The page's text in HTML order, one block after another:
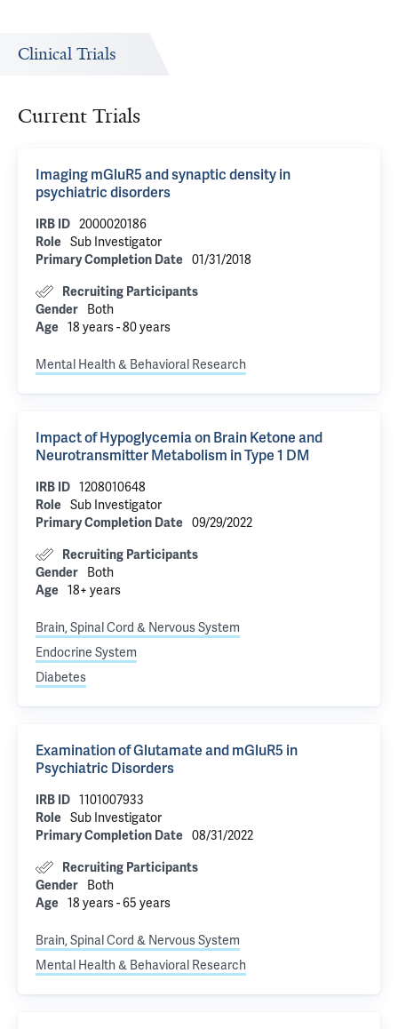
Clinical Trials
Current Trials
Imaging mGluR5 and synaptic density in
psychiatric disorders
IRB ID 2000020186
Role Sub Investigator
Primary Completion Date 01/31/2018
Recruiting Participants
Gender
Both
Age 18 years - 80 years
Mental Health & Behavioral Research
Impact of Hypoglycemia on Brain Ketone and
Neurotransmitter Metabolism in Type 1 DM
IRB ID 1208010648
Role Sub Investigator
Primary Completion Date 09/29/2022
Recruiting Participants
Gender
Both
Age 18+ years
Brain, Spinal Cord & Nervous System
Endocrine System
Diabetes
Examination of Glutamate and mGluR5 in
Psychiatric Disorders
IRB ID 1101007933
Role Sub Investigator
Primary Completion Date 08/31/2022
Recruiting Participants
Gender
Both
Age 18 years - 65 years
Brain, Spinal Cord & Nervous System
Mental Health & Behavioral Research